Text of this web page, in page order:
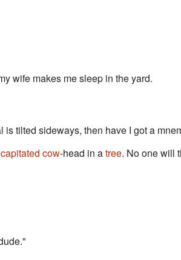
wife makes me sleep in the yard.
tilted sideways, then have I got a
cow-head in atree. No one will